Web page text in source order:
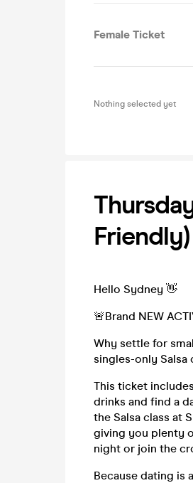
Female Ticket
Nothing selected yet
Hello Sydney 👋
🚨Brand NEW
Why settle for
singles-only
This ticket
drinks and find a
the Salsa class at
giving you plenty
night or join the
Because dating is